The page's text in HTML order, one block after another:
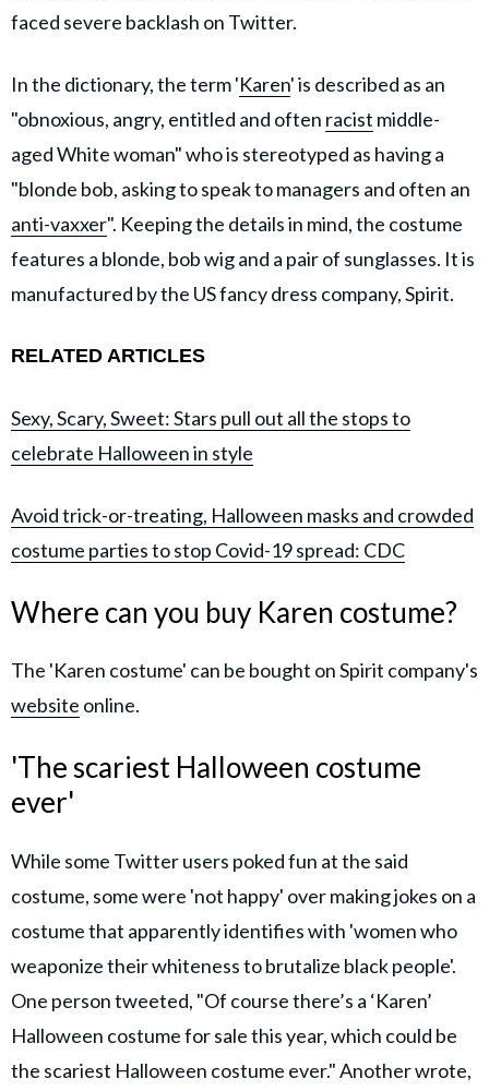
faced severe backlash on Twitter.
In the dictionary, the term 'Karen' is described as an
"obnoxious, angry, entitled and often racist middle-
aged White woman" who is stereotyped as having a
"blonde bob, asking to speak to managers and often an
anti-vaxxer". Keeping the details in mind, the costume
features a blonde, bob wig and a pair of sunglasses. It is
manufactured by the US fancy dress company, Spirit.
RELATED ARTICLES
Sexy, Scary, Sweet: Stars pull out all the stops to
celebrate Halloween in style
Avoid trick-or-treating, Halloween masks and crowded
costume parties to stop Covid-19 spread: CDC
Where can you buy Karen costume?
The 'Karen costume' can be bought on Spirit company's
website online.
'The scariest Halloween costume
ever'
While some Twitter users poked fun at the said
costume, some were 'not happy' over making jokes on a
costume that apparently identifies with 'women who
weaponize their whiteness to brutalize black people'.
One person tweeted, "Of course there’s a ‘Karen’
Halloween costume for sale this year, which could be
the scariest Halloween costume ever." Another wrote,